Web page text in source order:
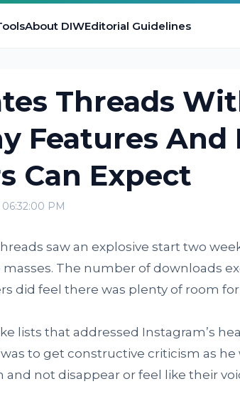
About DIWEditorial Guidelines
Threads
Features And
Can Expect
PM
saw an explosive start two
The number of downloads
did feel there was plenty of room
lists that addressed Instagram’s
to get constructive criticism as
not disappear or feel like their